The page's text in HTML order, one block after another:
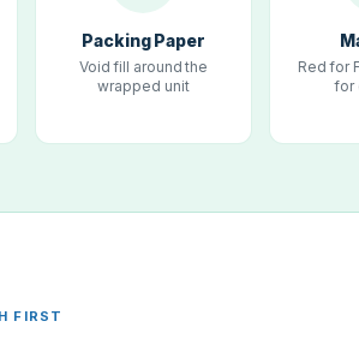
Packing Paper
Void fill around the
wrapped unit
Red for
for
FIRST